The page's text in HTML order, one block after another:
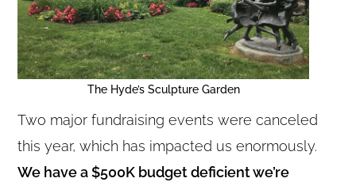
The Hyde’s Sculpture Garden
Two major fundraising events were canceled
this year, which has impacted us enormously.
We have a $500K budget deficient we’re